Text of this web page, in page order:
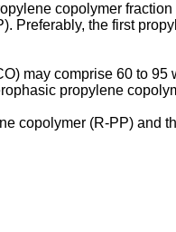
copolymer
Preferably, the first
may comprise 60 to
propylene
copolymer (R-PP) and